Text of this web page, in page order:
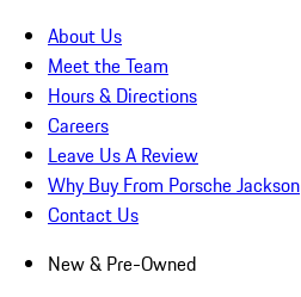
About Us
Meet the Team
Hours & Directions
Careers
Leave Us A Review
Why Buy From Porsche Jackson
Contact Us
New & Pre-Owned